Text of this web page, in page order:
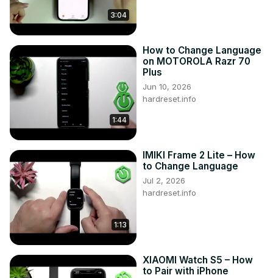
3:04
1:44
How to Change Language
on MOTOROLA Razr 70
Plus
Jun 10, 2026
hardreset.info
1:13
IMIKI Frame 2 Lite – How
to Change Language
Jul 2, 2026
hardreset.info
XIAOMI Watch S5 – How
to Pair with iPhone